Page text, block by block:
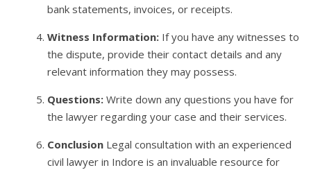
bank statements, invoices, or receipts.
Witness Information: If you have any witnesses to
the dispute, provide their contact details and any
relevant information they may possess.
Questions: Write down any questions you have for
the lawyer regarding your case and their services.
Conclusion Legal consultation with an experienced
civil lawyer in Indore is an invaluable resource for